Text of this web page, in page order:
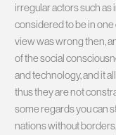
irregular actors such as
considered to be in
view was wrong then,
of the social
and technology, and it
thus they are not
some regards you can
nations without